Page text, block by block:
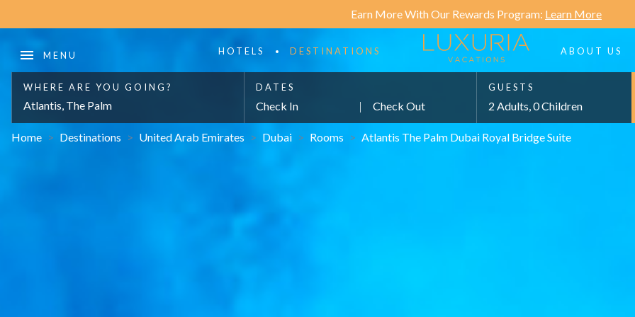
Earn More With Our Rewards Program: Learn More
HOTELS DESTINATIONS ABOUT US
WHERE ARE YOU GOING?
Atlantis, The Palm
DATES
Check In | Check Out
GUESTS
2 Adults, 0 Children
Home > Destinations > United Arab Emirates > Dubai > Rooms > Atlantis The Palm Dubai Royal Bridge Suite